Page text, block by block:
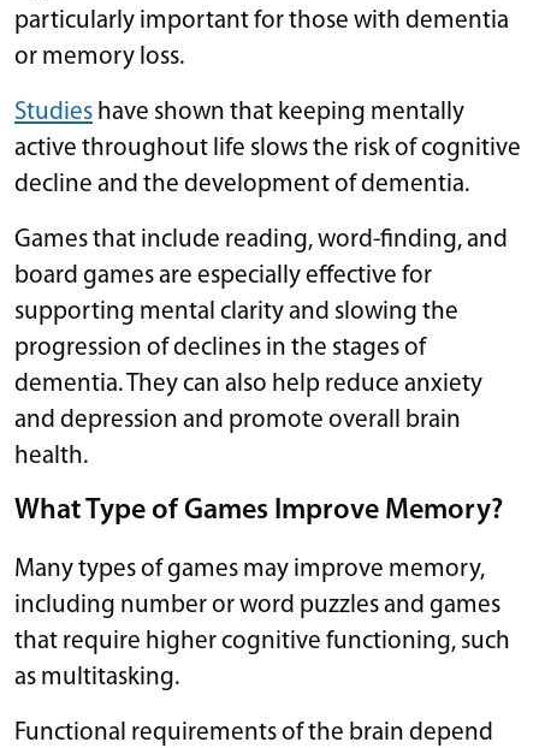
particularly important for those with dementia
or memory loss.
Studies have shown that keeping mentally
active throughout life slows the risk of cognitive
decline and the development of dementia.
Games that include reading, word-finding, and
board games are especially effective for
supporting mental clarity and slowing the
progression of declines in the stages of
dementia. They can also help reduce anxiety
and depression and promote overall brain
health.
What Type of Games Improve Memory?
Many types of games may improve memory,
including number or word puzzles and games
that require higher cognitive functioning, such
as multitasking.
Functional requirements of the brain depend